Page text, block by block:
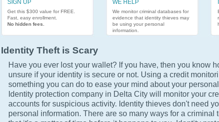
SIGN UP
Get this $300 value for FREE.
Fast, easy enrollment.
No hidden fees.
WE HELP
We monitor criminal databases for
evidence that identity thieves may
be using your personal
information.
Identity Theft is Scary
Have you ever lost your wallet? If you have, then you know
unsure if your identity is secure or not. Using a credit
something you can do to ease your mind about your
Identity protection company in Delta City will monitor your
accounts for suspicious activity. Identity thieves don't need
personal information. There are so many ways for a criminal